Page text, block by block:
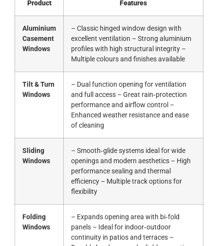
Product Features
Aluminium
Casement
Windows
– Classic hinged window design with
excellent ventilation – Strong aluminium
profiles with high structural integrity –
Multiple colours and finishes available
Tilt & Turn
Windows
– Dual function opening for ventilation
and full access – Great rain‑protection
performance and airflow control –
Enhanced weather resistance and ease
of cleaning
Sliding
Windows
– Smooth‑glide systems ideal for wide
openings and modern aesthetics – High
performance sealing and thermal
efficiency – Multiple track options for
flexibility
Folding
Windows
– Expands opening area with bi‑fold
panels – Ideal for indoor‑outdoor
continuity in patios and terraces –